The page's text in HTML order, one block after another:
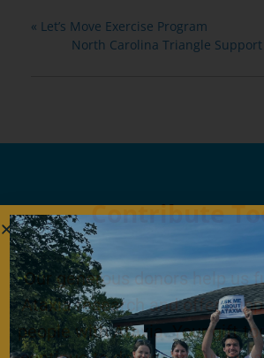
« Let’s Move Exercise Program
North Carolina Triangle
Contribute
Our generous donors help us
Ataxia research and offer
people with Ataxia. Your gift